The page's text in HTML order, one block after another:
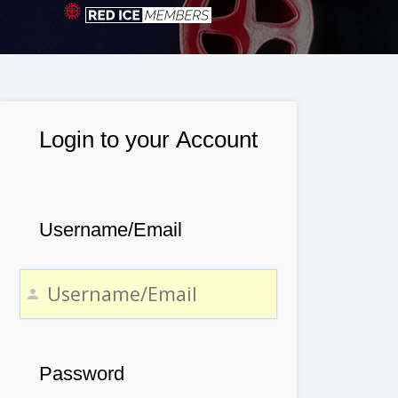
Login to your Account
Username/Email
Password